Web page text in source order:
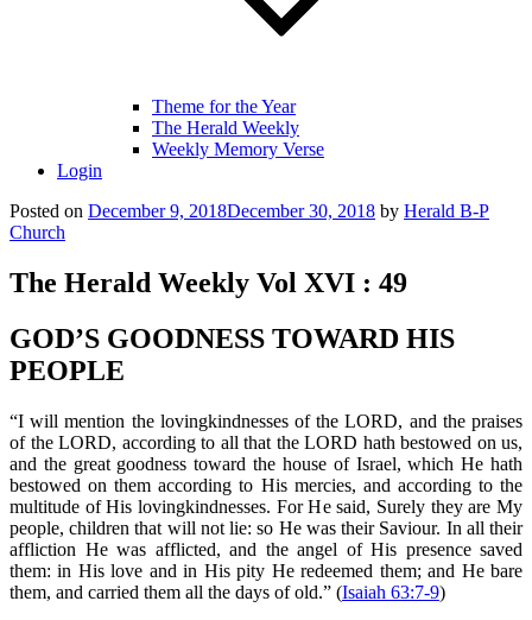
Theme for the Year
The Herald Weekly
Weekly Memory Verse
Login
Posted on December 9, 2018December 30, 2018 by Herald B-P
Church
The Herald Weekly Vol XVI : 49
GOD’S GOODNESS TOWARD HIS
PEOPLE
“I will mention the lovingkindnesses of the LORD, and the praises
of the LORD, according to all that the LORD hath bestowed on us,
and the great goodness toward the house of Israel, which He hath
bestowed on them according to His mercies, and according to the
multitude of His lovingkindnesses. For He said, Surely they are My
people, children that will not lie: so He was their Saviour. In all their
affliction He was afflicted, and the angel of His presence saved
them: in His love and in His pity He redeemed them; and He bare
them, and carried them all the days of old.” (Isaiah 63:7-9)